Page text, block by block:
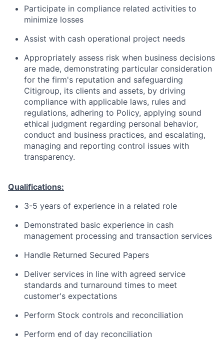
Participate in compliance related activities to
minimize losses
Assist with cash operational project needs
Appropriately assess risk when business decisions
are made, demonstrating particular consideration
for the firm's reputation and safeguarding
Citigroup, its clients and assets, by driving
compliance with applicable laws, rules and
regulations, adhering to Policy, applying sound
ethical judgment regarding personal behavior,
conduct and business practices, and escalating,
managing and reporting control issues with
transparency.
Qualifications:
3-5 years of experience in a related role
Demonstrated basic experience in cash
management processing and transaction services
Handle Returned Secured Papers
Deliver services in line with agreed service
standards and turnaround times to meet
customer's expectations
Perform Stock controls and reconciliation
Perform end of day reconciliation